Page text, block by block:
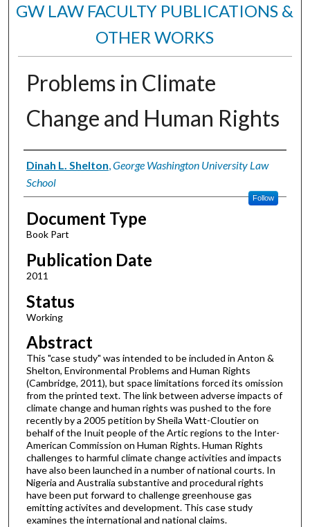
GW LAW FACULTY PUBLICATIONS &
OTHER WORKS
Problems in Climate
Change and Human Rights
Authors
Dinah L. Shelton,George Washington University Law
School
Follow
Document Type
Book Part
Publication Date
2011
Status
Working
Abstract
This "case study" was intended to be included in Anton &
Shelton, Environmental Problems and Human Rights
(Cambridge, 2011), but space limitations forced its omission
from the printed text. The link between adverse impacts of
climate change and human rights was pushed to the fore
recently by a 2005 petition by Sheila Watt-Cloutier on
behalf of the Inuit people of the Artic regions to the Inter-
American Commission on Human Rights. Human Rights
challenges to harmful climate change activities and impacts
have also been launched in a number of national courts. In
Nigeria and Australia substantive and procedural rights
have been put forward to challenge greenhouse gas
emitting activites and development. This case study
examines the international and national claims.